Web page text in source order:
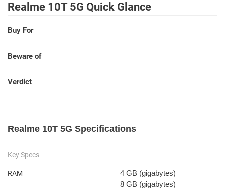
Realme 10T 5G Quick Glance
Buy For
Beware of
Verdict
Realme 10T 5G Specifications
Key Specs
RAM 4 GB (gigabytes)
8 GB (gigabytes)